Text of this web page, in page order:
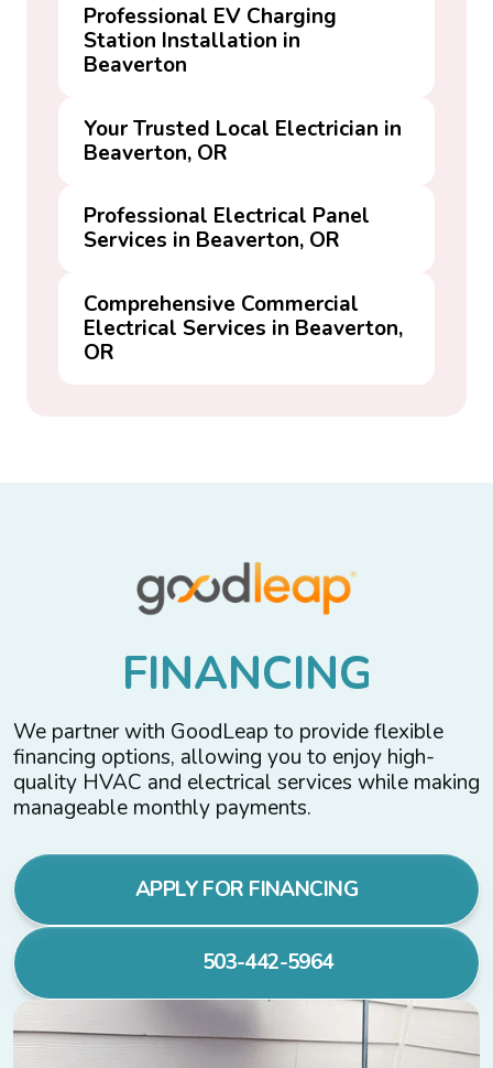
Professional EV Charging
Station Installation in
Beaverton
Your Trusted Local Electrician in
Beaverton, OR
Professional Electrical Panel
Services in Beaverton, OR
Comprehensive Commercial
Electrical Services in Beaverton,
OR
FINANCING
We partner with GoodLeap to provide flexible
financing options, allowing you to enjoy high-
quality HVAC and electrical services while making
manageable monthly payments.
APPLY FOR FINANCING
503-442-5964